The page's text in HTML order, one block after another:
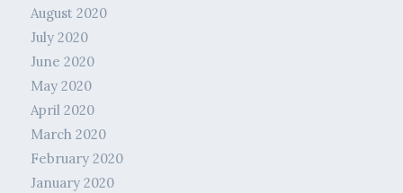
August 2020
July 2020
June 2020
May 2020
April 2020
March 2020
February 2020
January 2020